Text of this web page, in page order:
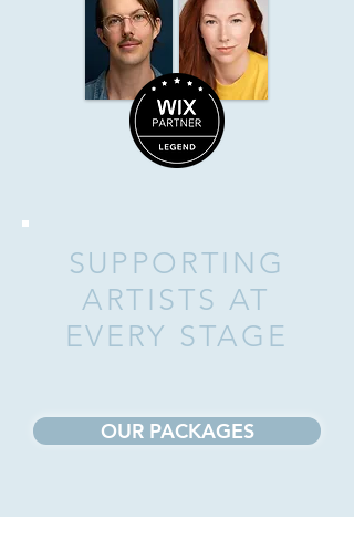
SUPPORTING
ARTISTS AT
EVERY STAGE
OUR PACKAGES